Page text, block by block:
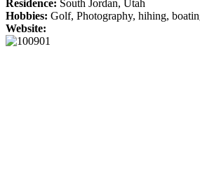
Residence: South Jordan, Utah
Hobbies: Golf, Photography, hihing,
Website: